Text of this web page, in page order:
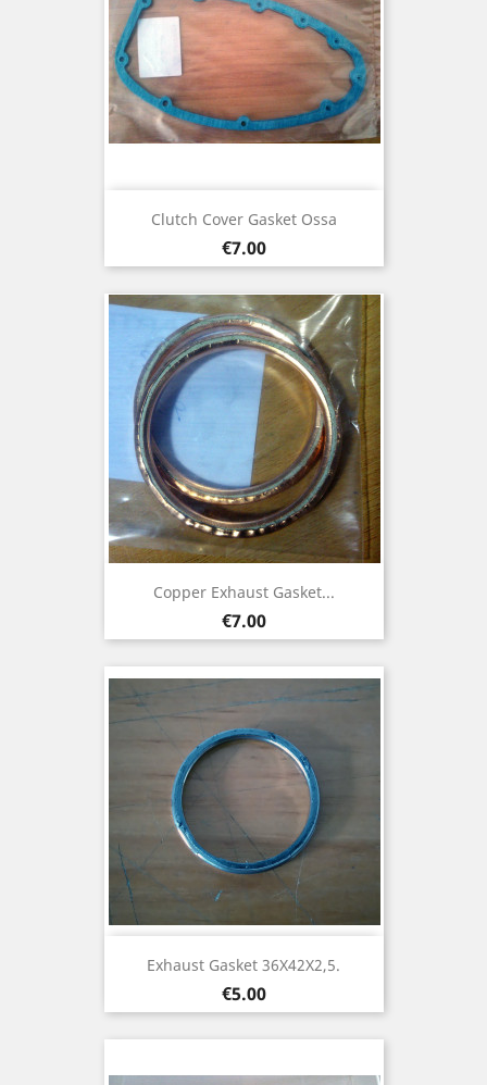
Clutch Cover Gasket Ossa
Price
€7.00
Copper Exhaust Gasket...
Price
€7.00
Exhaust Gasket 36X42X2,5.
Price
€5.00